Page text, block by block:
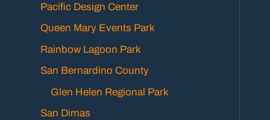
Pacific Design Center
Queen Mary Events Park
Rainbow Lagoon Park
San Bernardino County
Glen Helen Regional Park
San Dimas